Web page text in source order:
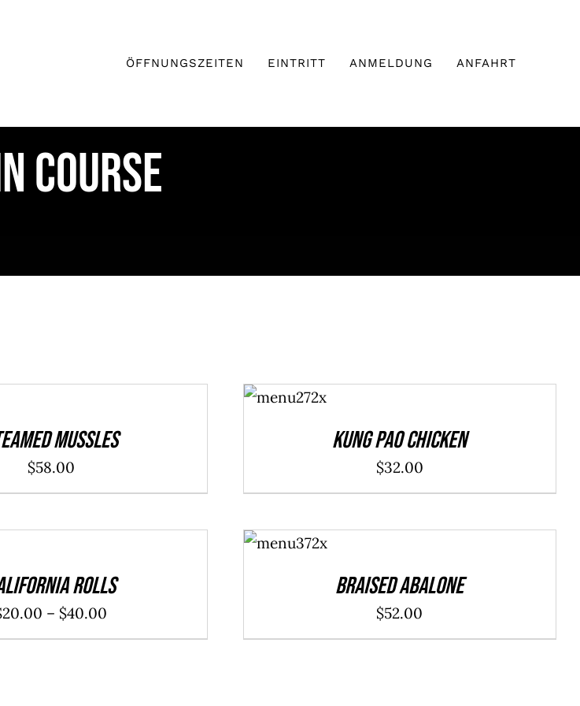
ÖFFNUNGSZEITEN EINTRITT ANMELDUNG ANFAHRT
COURSE
Mussles
$58.00
ADD TO
CART
/
Kung Pao Chicken
$32.00
Rolls
20.00 – $40.00
range:
ADD TO
CART
/
Braised Abalone
$52.00